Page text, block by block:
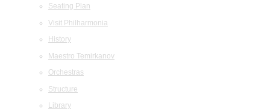
Seating Plan
Visit Philharmonia
History
Maestro Temirkanov
Orchestras
Structure
Library